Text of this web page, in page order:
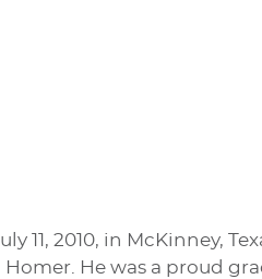
11, 2010, in McKinney,
He was a proud